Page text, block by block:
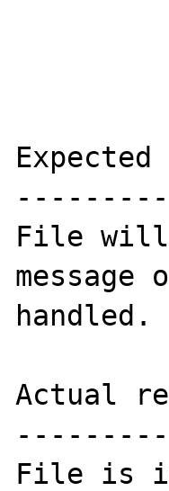
File will
handled.
Actual
File is